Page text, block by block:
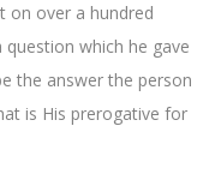
on over a hundred
which he gave
the answer the person
is His prerogative for